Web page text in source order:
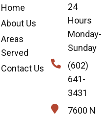
Home
About Us
Areas
Served
Contact Us
24
Hours
Monday-
Sunday
(602)
641-
3431
7600 N